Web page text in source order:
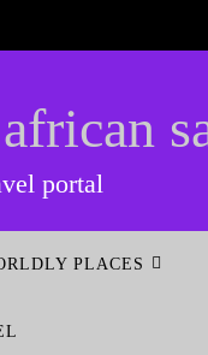
portal
PLACES